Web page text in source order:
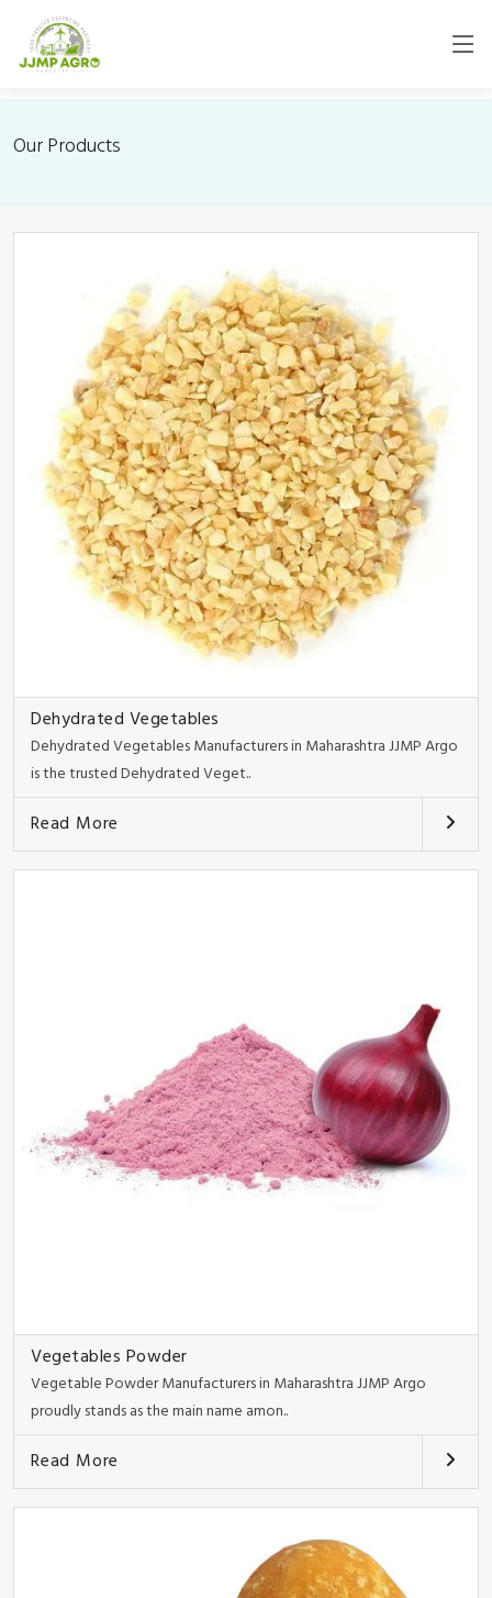
Our Products
Dehydrated Vegetables
Dehydrated Vegetables Manufacturers in Maharashtra JJMP Argo
is the trusted Dehydrated Veget..
Read More
Vegetables Powder
Vegetable Powder Manufacturers in Maharashtra JJMP Argo
proudly stands as the main name amon..
Read More